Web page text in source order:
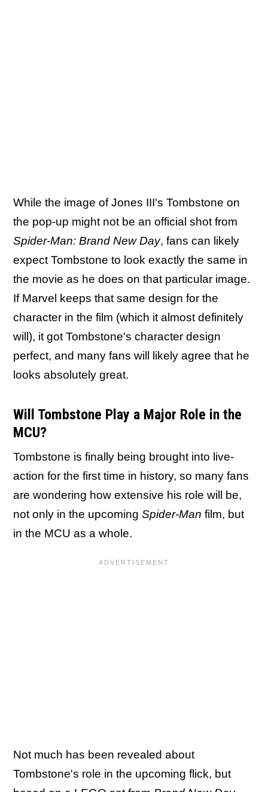
While the image of Jones III's Tombstone on
the pop-up might not be an official shot from
Spider-Man: Brand New Day, fans can likely
expect Tombstone to look exactly the same in
the movie as he does on that particular image.
If Marvel keeps that same design for the
character in the film (which it almost definitely
will), it got Tombstone's character design
perfect, and many fans will likely agree that he
looks absolutely great.
Will Tombstone Play a Major Role in the
MCU?
Tombstone is finally being brought into live-
action for the first time in history, so many fans
are wondering how extensive his role will be,
not only in the upcoming Spider-Man film, but
in the MCU as a whole.
Not much has been revealed about
Tombstone's role in the upcoming flick, but